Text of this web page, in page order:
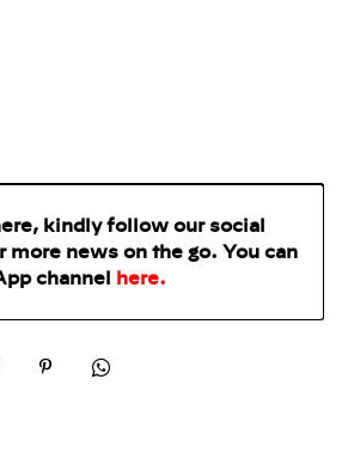
kindly follow our social
more news on the go. You can
channel here.